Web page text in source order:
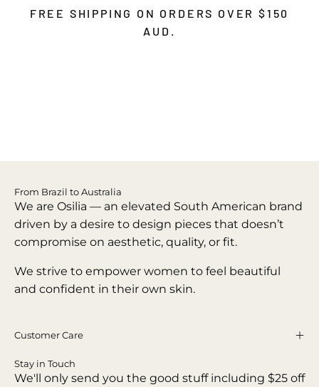
FREE SHIPPING ON ORDERS OVER $150
AUD
From Brazil to Australia
We are Osilia — an elevated South American brand
driven by a desire to design pieces that doesn’t
compromise on aesthetic, quality, or fit.
We strive to empower women to feel beautiful
and confident in their own skin.
Customer Care
Stay in Touch
We'll only send you the good stuff including $25 off